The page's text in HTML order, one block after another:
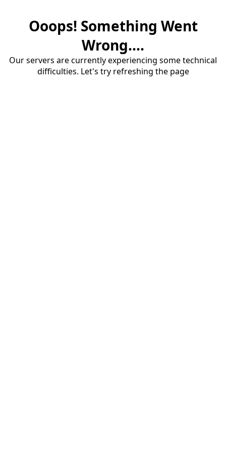
Ooops! Something Went
Wrong....
Our servers are currently experiencing some technical
difficulties. Let's try refreshing the page